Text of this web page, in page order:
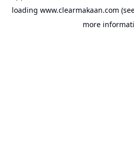
loading www.clearmakaan.com
more